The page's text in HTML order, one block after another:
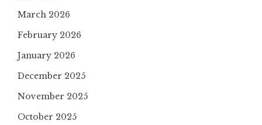
March 2026
February 2026
January 2026
December 2025
November 2025
October 2025